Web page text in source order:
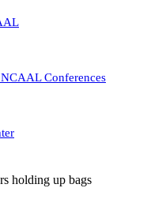
NCAAL Conferences